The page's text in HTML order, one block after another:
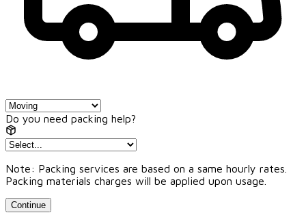
Do you need packing help?
Note: Packing services are based on a same hourly rates.
Packing materials charges will be applied upon usage.
Continue